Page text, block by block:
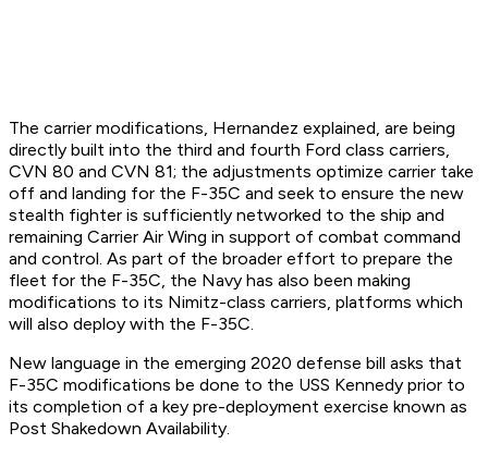
The carrier modifications, Hernandez explained, are being
directly built into the third and fourth Ford class carriers,
CVN 80 and CVN 81; the adjustments optimize carrier take
off and landing for the F-35C and seek to ensure the new
stealth fighter is sufficiently networked to the ship and
remaining Carrier Air Wing in support of combat command
and control. As part of the broader effort to prepare the
fleet for the F-35C, the Navy has also been making
modifications to its Nimitz-class carriers, platforms which
will also deploy with the F-35C.
New language in the emerging 2020 defense bill asks that
F-35C modifications be done to the USS Kennedy prior to
its completion of a key pre-deployment exercise known as
Post Shakedown Availability.